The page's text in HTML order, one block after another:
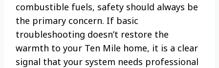
combustible fuels, safety should always be
the primary concern. If basic
troubleshooting doesn’t restore the
warmth to your Ten Mile home, it is a clear
signal that your system needs professional